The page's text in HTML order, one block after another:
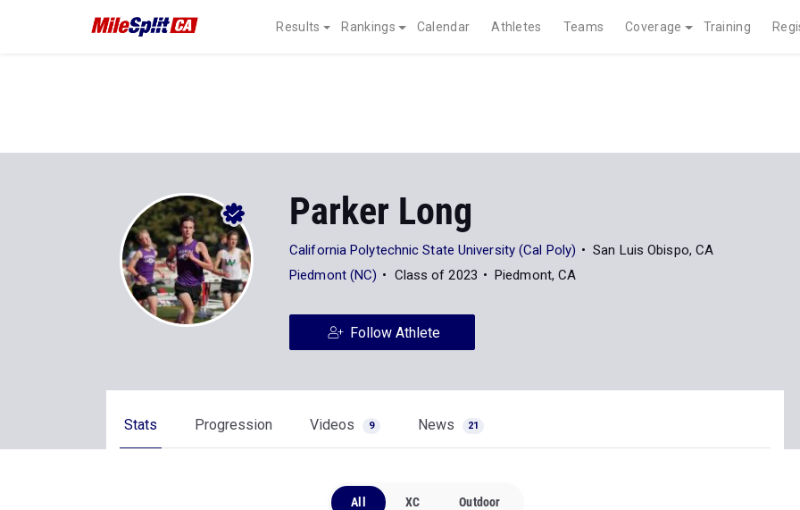
Results Rankings Calendar Athletes Teams Coverage Training
Parker Long
California Polytechnic State University (Cal Poly)
San Luis Obispo, CA
Piedmont (NC)
Class of 2023 Piedmont, CA
Follow Athlete
Stats Progression Videos 9 News 21
All XC Outdoor